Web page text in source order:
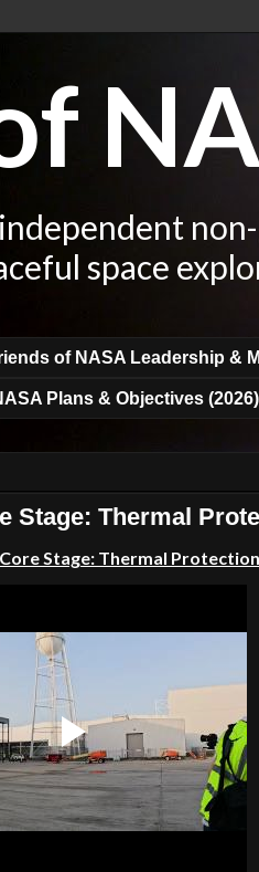
space
of NASA Leadership &
Plans & Objectives (2026)
Stage: Thermal
Stage: Thermal